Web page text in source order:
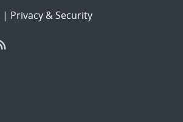
| Privacy & Security